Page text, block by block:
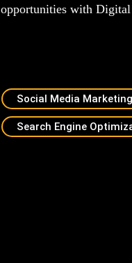
opportunities with
Social Media Marketing
Search Engine